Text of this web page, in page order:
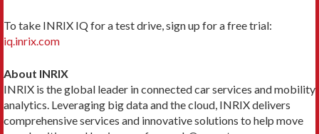
To take INRIX IQ for a test drive, sign up for a free trial:
iq.inrix.com
About INRIX
INRIX is the global leader in connected car services and mobility
analytics. Leveraging big data and the cloud, INRIX delivers
comprehensive services and innovative solutions to help move